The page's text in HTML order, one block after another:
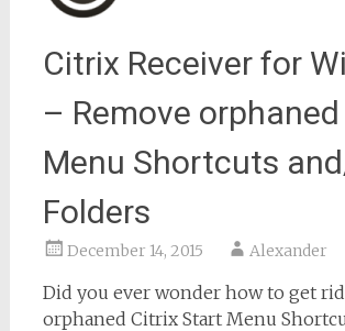
Citrix Receiver for
– Remove
Menu Shortcuts
Folders
December 14, 2015 Alexander
Did you ever wonder how to get
orphaned Citrix Start Menu